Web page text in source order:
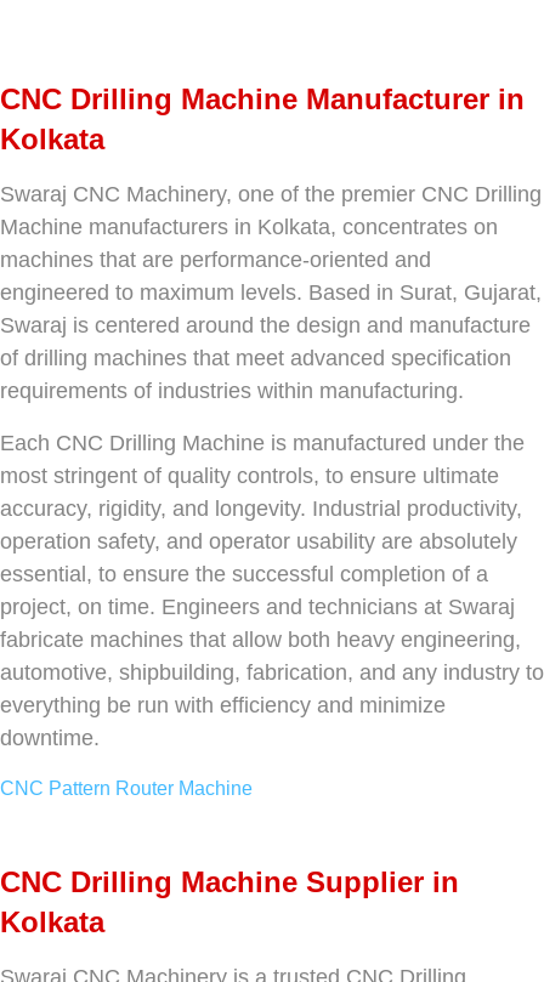
CNC Drilling Machine Manufacturer in
Kolkata
Swaraj CNC Machinery, one of the premier CNC Drilling
Machine manufacturers in Kolkata, concentrates on
machines that are performance-oriented and
engineered to maximum levels. Based in Surat, Gujarat,
Swaraj is centered around the design and manufacture
of drilling machines that meet advanced specification
requirements of industries within manufacturing.
Each CNC Drilling Machine is manufactured under the
most stringent of quality controls, to ensure ultimate
accuracy, rigidity, and longevity. Industrial productivity,
operation safety, and operator usability are absolutely
essential, to ensure the successful completion of a
project, on time. Engineers and technicians at Swaraj
fabricate machines that allow both heavy engineering,
automotive, shipbuilding, fabrication, and any industry to
everything be run with efficiency and minimize
downtime.
CNC Pattern Router Machine
CNC Drilling Machine Supplier in
Kolkata
Swaraj CNC Machinery is a trusted CNC Drilling